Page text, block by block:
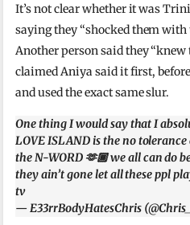
It’s not clear whether it was
saying they “shocked them
Another person said they
claimed Aniya said it first,
and used the exact same slur.
One thing I would say that I
LOVE ISLAND is the no
the N-WORD 🫶🏾 we all can do
they ain’t gone let all these ppl
tv
— E33rrBodyHatesChris